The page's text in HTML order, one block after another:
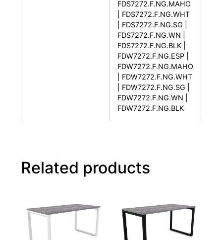
FDS7272.F.NG.MAHO
| FDS7272.F.NG.WHT
| FDS7272.F.NG.SG |
FDS7272.F.NG.WN |
FDS7272.F.NG.BLK |
FDW7272.F.NG.ESP |
FDW7272.F.NG.MAHO
| FDW7272.F.NG.WHT
| FDW7272.F.NG.SG |
FDW7272.F.NG.WN |
FDW7272.F.NG.BLK
Related products